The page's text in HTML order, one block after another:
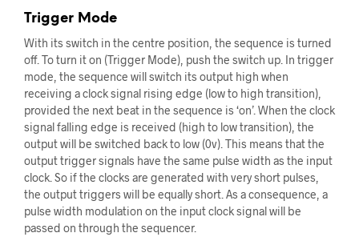
Trigger Mode
With its switch in the centre position, the sequence is turned
off. To turn it on (Trigger Mode), push the switch up. In trigger
mode, the sequence will switch its output high when
receiving a clock signal rising edge (low to high transition),
provided the next beat in the sequence is ‘on’. When the clock
signal falling edge is received (high to low transition), the
output will be switched back to low (0v). This means that the
output trigger signals have the same pulse width as the input
clock. So if the clocks are generated with very short pulses,
the output triggers will be equally short. As a consequence, a
pulse width modulation on the input clock signal will be
passed on through the sequencer.